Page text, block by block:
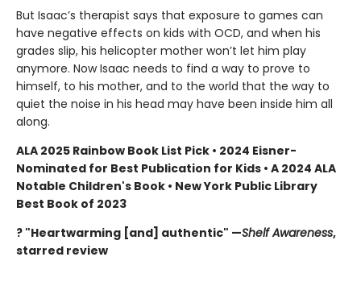
But Isaac’s therapist says that exposure to games can
have negative effects on kids with OCD, and when his
grades slip, his helicopter mother won’t let him play
anymore. Now Isaac needs to find a way to prove to
himself, to his mother, and to the world that the way to
quiet the noise in his head may have been inside him all
along.
ALA 2025 Rainbow Book List Pick • 2024 Eisner-
Nominated for Best Publication for Kids • A 2024 ALA
Notable Children's Book • New York Public Library
Best Book of 2023
? "Heartwarming [and] authentic" —Shelf Awareness,
starred review